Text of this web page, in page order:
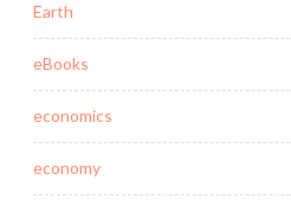
Earth
eBooks
economics
economy